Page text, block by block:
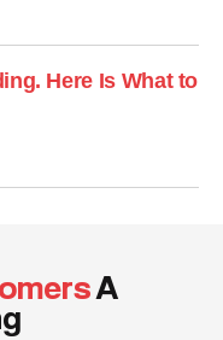
Here Is What to
A